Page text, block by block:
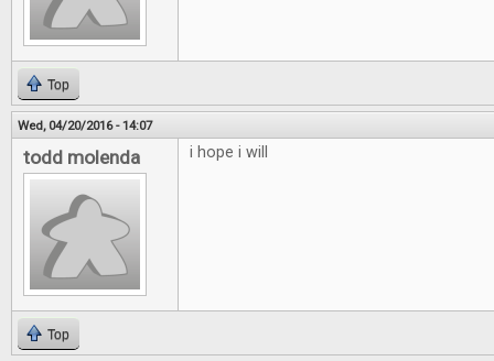
Top
Wed, 04/20/2016 - 14:07
todd molenda i hope i will
Top